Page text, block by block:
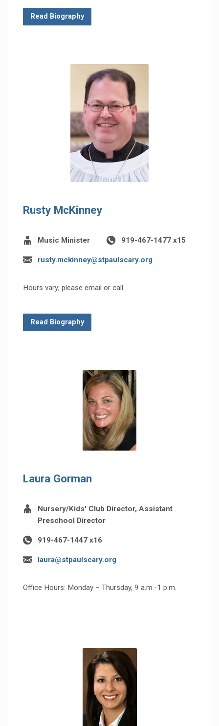
Read Biography
Rusty McKinney
Music Minister 919-467-1477 x15
rusty.mckinney@stpaulscary.org
Hours vary; please email or call.
Read Biography
Laura Gorman
Nursery/Kids' Club Director, Assistant
Preschool Director
919-467-1447 x16
laura@stpaulscary.org
Office Hours: Monday – Thursday, 9 a.m.-1 p.m.